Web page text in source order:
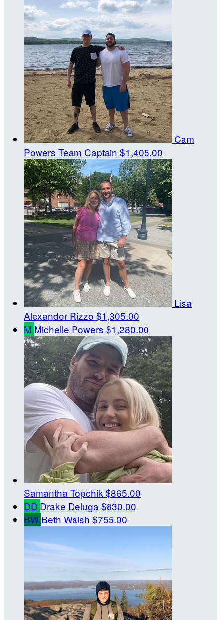
Cam
Powers Team Captain $1,405.00
Lisa
Alexander Rizzo $1,305.00
M Michelle Powers $1,280.00
Samantha Topchik $865.00
DD Drake Deluga $830.00
BW Beth Walsh $755.00